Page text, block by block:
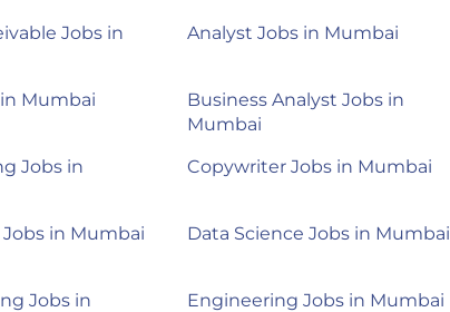
Jobs in
Analyst Jobs in Mumbai
Mumbai
Business Analyst Jobs in
Mumbai
Jobs in
Copywriter Jobs in Mumbai
in Mumbai Data Science Jobs in Mumbai
Jobs in
Engineering Jobs in Mumbai